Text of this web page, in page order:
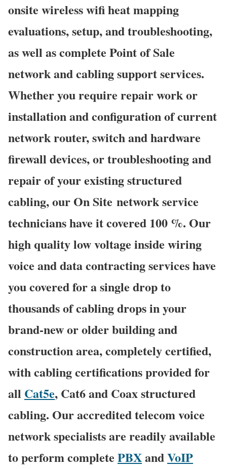
onsite wireless wifi heat mapping
evaluations, setup, and troubleshooting,
as well as complete Point of Sale
network and cabling support services.
Whether you require repair work or
installation and configuration of current
network router, switch and hardware
firewall devices, or troubleshooting and
repair of your existing structured
cabling, our On Site network service
technicians have it covered 100 %. Our
high quality low voltage inside wiring
voice and data contracting services have
you covered for a single drop to
thousands of cabling drops in your
brand-new or older building and
construction area, completely certified,
with cabling certifications provided for
all Cat5e, Cat6 and Coax structured
cabling. Our accredited telecom voice
network specialists are readily available
to perform complete PBXandVoIP